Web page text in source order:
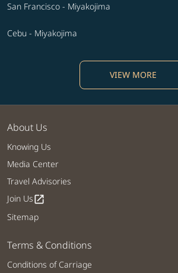
San Francisco - Miyakojima
Cebu - Miyakojima
VIEW MORE
About Us
Knowing Us
Media Center
Travel Advisories
Join Usopen_in_new
Sitemap
Terms & Conditions
Conditions of Carriage